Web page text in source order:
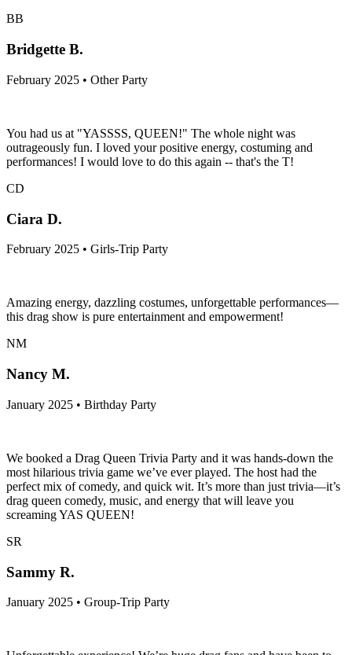
BB
Bridgette B.
February 2025 • Other Party
You had us at "YASSSS, QUEEN!" The whole night was
outrageously fun. I loved your positive energy, costuming and
performances! I would love to do this again -- that's the T!
CD
Ciara D.
February 2025 • Girls-Trip Party
Amazing energy, dazzling costumes, unforgettable performances—
this drag show is pure entertainment and empowerment!
NM
Nancy M.
January 2025 • Birthday Party
We booked a Drag Queen Trivia Party and it was hands-down the
most hilarious trivia game we’ve ever played. The host had the
perfect mix of comedy, and quick wit. It’s more than just trivia—it’s
drag queen comedy, music, and energy that will leave you
screaming YAS QUEEN!
SR
Sammy R.
January 2025 • Group-Trip Party